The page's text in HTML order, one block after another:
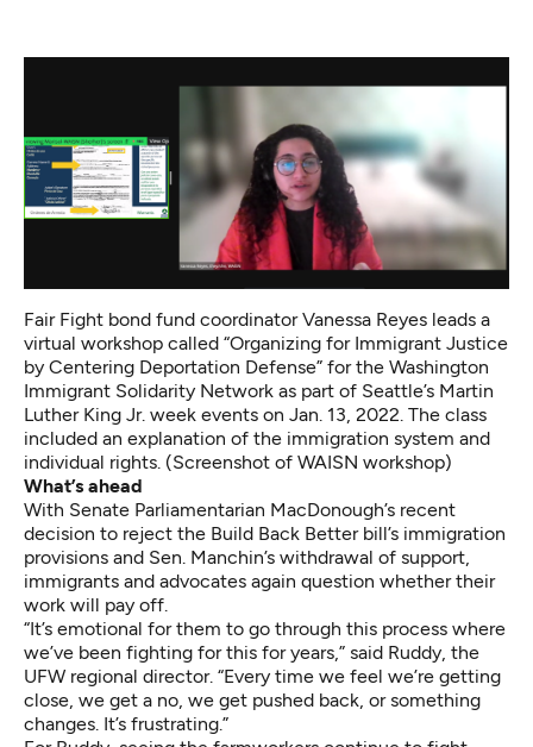
Fair Fight bond fund coordinator Vanessa Reyes leads a
virtual workshop called “Organizing for Immigrant Justice
by Centering Deportation Defense” for the Washington
Immigrant Solidarity Network as part of Seattle’s Martin
Luther King Jr. week events on Jan. 13, 2022. The class
included an explanation of the immigration system and
individual rights. (Screenshot of WAISN workshop)
What’s ahead
With Senate Parliamentarian MacDonough’s recent
decision to reject the Build Back Better bill’s immigration
provisions and Sen. Manchin’s withdrawal of support,
immigrants and advocates again question whether their
work will pay off.
“It’s emotional for them to go through this process where
we’ve been fighting for this for years,” said Ruddy, the
UFW regional director. “Every time we feel we’re getting
close, we get a no, we get pushed back, or something
changes. It’s frustrating.”